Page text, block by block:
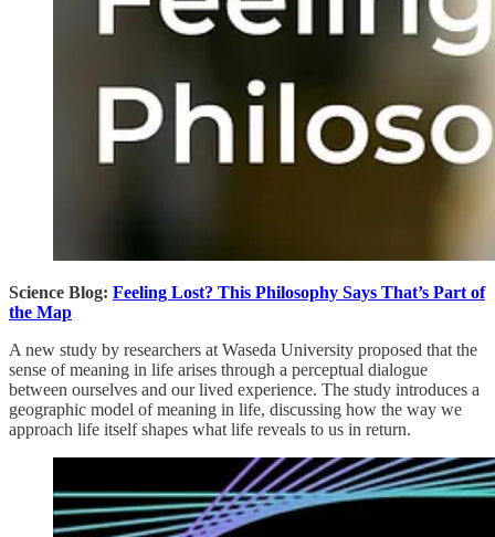
Science Blog: Feeling Lost? This Philosophy Says That’s Part of
the Map
A new study by researchers at Waseda University proposed that the
sense of meaning in life arises through a perceptual dialogue
between ourselves and our lived experience. The study introduces a
geographic model of meaning in life, discussing how the way we
approach life itself shapes what life reveals to us in return.